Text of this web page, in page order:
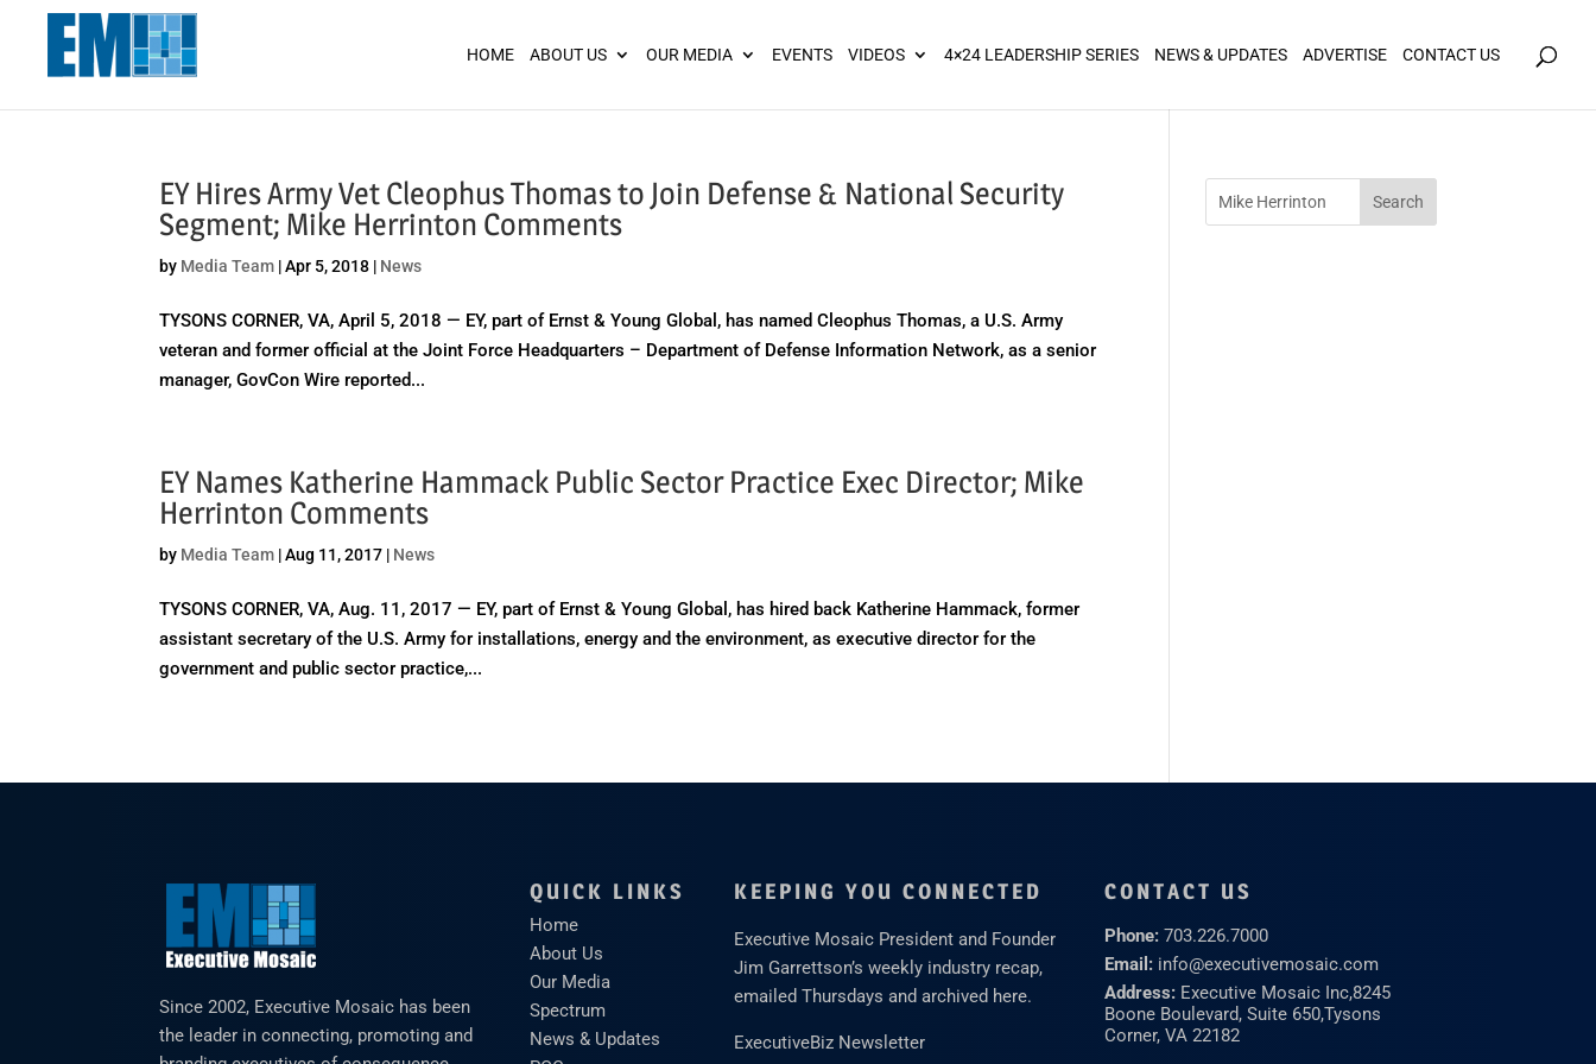
HOME ABOUT US OUR MEDIA EVENTS VIDEOS 4×24 LEADERSHIP SERIES NEWS & UPDATES ADVERTISE CONTACT US
EY Hires Army Vet Cleophus Thomas to Join Defense & National Security
Segment; Mike Herrinton Comments
by Media Team |Apr 5, 2018 | News
TYSONS CORNER, VA, April 5, 2018 — EY, part of Ernst & Young Global, has named Cleophus Thomas, a U.S. Army
veteran and former official at the Joint Force Headquarters – Department of Defense Information Network, as a senior
manager, GovCon Wire reported...
EY Names Katherine Hammack Public Sector Practice Exec Director; Mike
Herrinton Comments
by Media Team |Aug 11, 2017 | News
TYSONS CORNER, VA, Aug. 11, 2017 — EY, part of Ernst & Young Global, has hired back Katherine Hammack, former
assistant secretary of the U.S. Army for installations, energy and the environment, as executive director for the
government and public sector practice,...
Since 2002, Executive Mosaic has been
the leader in connecting, promoting and
QUICK LINKS
Home
About Us
Our Media
Spectrum
News & Updates
KEEPING YOU CONNECTED
Executive Mosaic President and Founder
Jim Garrettson’s weekly industry recap,
emailed Thursdays and archived here.
ExecutiveBiz Newsletter
CONTACT US
Phone: 703.226.7000
Email: info@executivemosaic.com
Address: Executive Mosaic Inc,8245
Boone Boulevard, Suite 650,Tysons
Corner, VA 22182